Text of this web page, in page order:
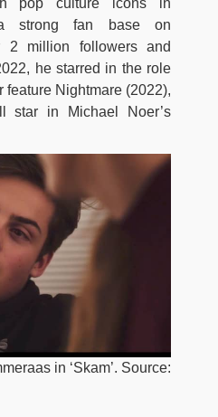
pop culture icons in
strong fan base on
2 million followers and
he starred in the role
feature Nightmare (2022),
star in Michael Noer’s
in ‘Skam’. Source: